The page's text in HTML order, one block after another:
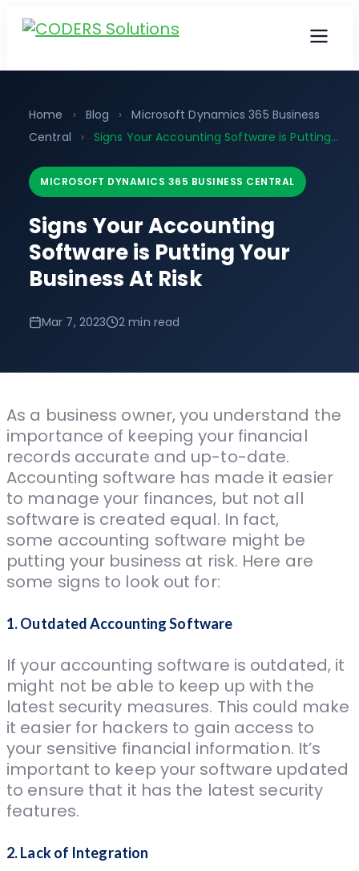
Home › Blog ›
Microsoft Dynamics 365 Business
Central
› Signs Your Accounting Software is Putting...
MICROSOFT DYNAMICS 365 BUSINESS CENTRAL
Signs Your Accounting
Software is Putting Your
Business At Risk
Mar 7, 2023 2 min read
As a business owner, you understand the
importance of keeping your financial
records accurate and up-to-date.
Accounting software has made it easier
to manage your finances, but not all
software is created equal. In fact,
some accounting software might be
putting your business at risk. Here are
some signs to look out for:
1. Outdated Accounting Software
If your accounting software is outdated, it
might not be able to keep up with the
latest security measures. This could make
it easier for hackers to gain access to
your sensitive financial information. It’s
important to keep your software updated
to ensure that it has the latest security
features.
2. Lack of Integration